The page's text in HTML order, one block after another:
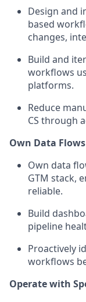
Design and
based
changes,
Build and
workflows
platforms.
Reduce
CS through
Own Data
Own data
GTM stack,
reliable.
Build
pipeline
Proactively
workflows
Operate with